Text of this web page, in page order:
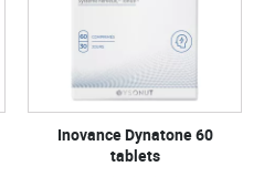
Inovance Dynatone 60
tablets